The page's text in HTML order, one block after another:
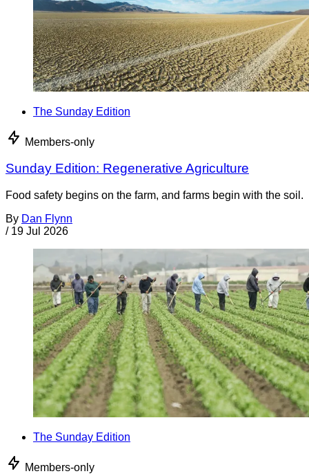
The Sunday Edition
Members-only
Sunday Edition: Regenerative Agriculture
Food safety begins on the farm, and farms begin with the soil.
By Dan Flynn
/ 19 Jul 2026
The Sunday Edition
Members-only